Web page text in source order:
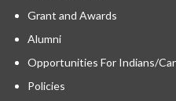
Grant and Awards
Alumni
Opportunities For Indians/
Policies